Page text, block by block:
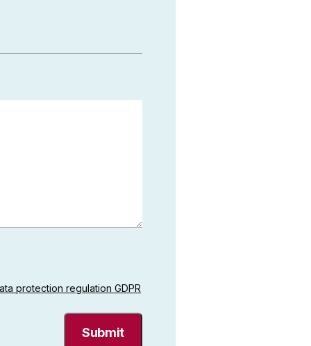
protection regulation GDPR